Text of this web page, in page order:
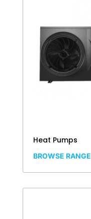
Heat Pumps
BROWSE RANGE